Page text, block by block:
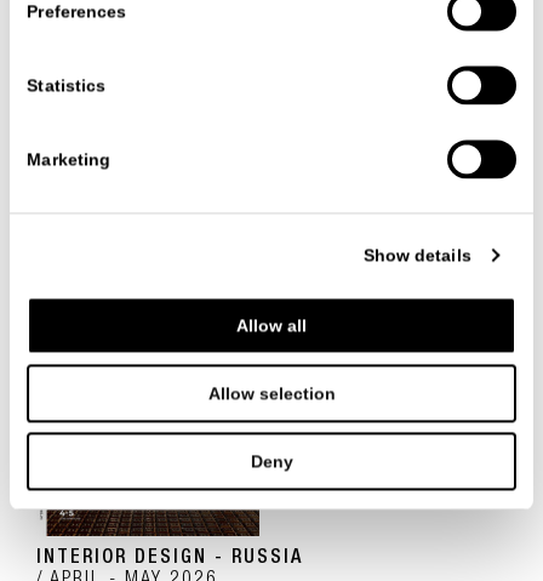
Preferences
Statistics
Marketing
Show details
Allow all
Allow selection
Deny
.WONDER
INTERIOR DESIGN - RUSSIA